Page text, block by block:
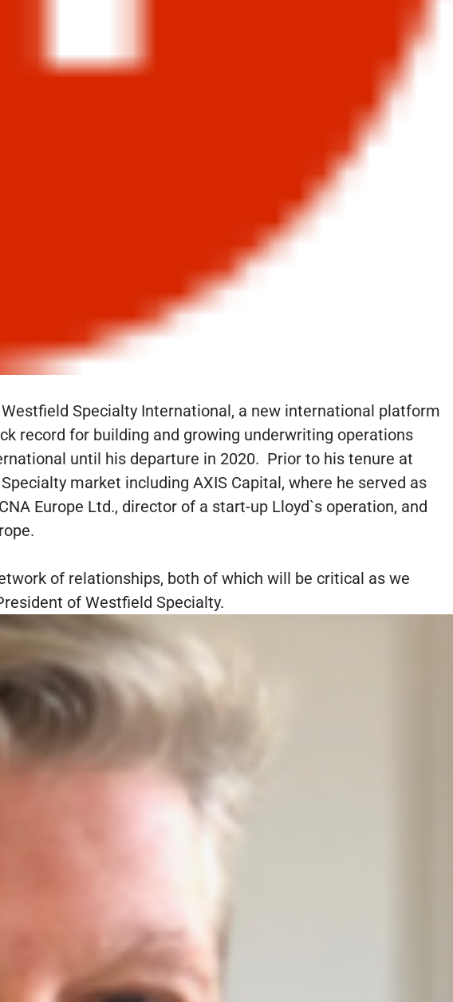
Specialty International, a new international platform
record for building and growing underwriting operations
until his departure in 2020. Prior to his tenure at
market including AXIS Capital, where he served as
Europe Ltd., director of a start-up Lloyd`s operation, and
of relationships, both of which will be critical as we
of Westfield Specialty.